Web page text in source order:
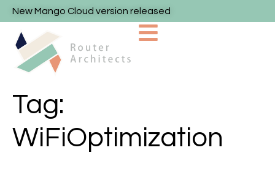
New Mango Cloud version released
Tag:
WiFiOptimization